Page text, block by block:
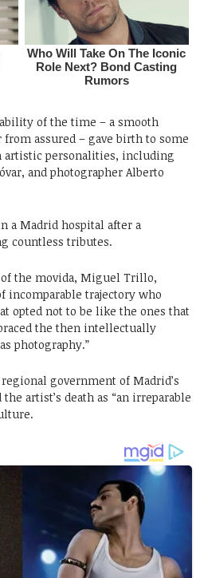
of the time – a smooth
assured – gave birth to some
artistic personalities, including
and photographer Alberto
a Madrid hospital after a
countless tributes.
the movida, Miguel Trillo,
incomparable trajectory who
opted not to be like the ones that
the then intellectually
photography.”
government of Madrid’s
artist’s death as “an irreparable